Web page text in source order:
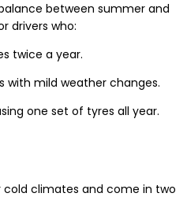
between summer and
drivers who:
twice a year.
with mild weather changes.
one set of tyres all year.
climates and come in two